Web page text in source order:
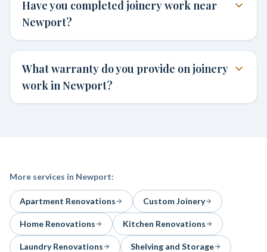
Have you completed joinery work near
Newport?
What warranty do you provide on joinery
work in Newport?
More services in Newport:
Apartment Renovations Custom Joinery
Home Renovations Kitchen Renovations
Laundry Renovations Shelving and Storage